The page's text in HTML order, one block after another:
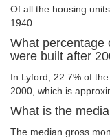
Of all the housing
1940.
What percentage
were built after
In Lyford, 22.7% of
2000, which is
What is the
The median gross